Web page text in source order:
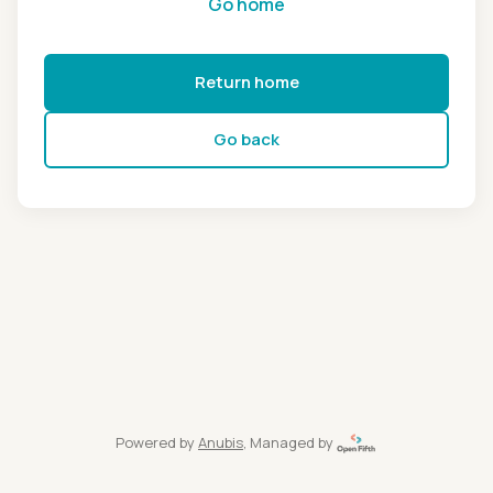
Return home
Go back
Powered by Anubis, Managed by